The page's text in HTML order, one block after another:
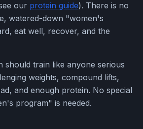
our protein guide). There is no
watered-down "women's
eat well, recover, and the
should train like anyone serious
weights, compound lifts,
and enough protein. No special
program" is needed.